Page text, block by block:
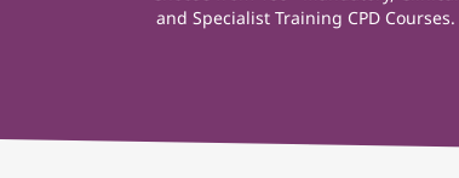
and Specialist Training CPD Courses.